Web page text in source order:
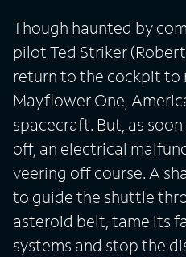
Though haunted by
pilot Ted Striker
return to the cockpit to
Mayflower One,
spacecraft. But, as
off, an electrical
veering off course. A
to guide the shuttle
asteroid belt, tame its
systems and stop the